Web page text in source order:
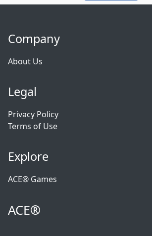
Company
About Us
Legal
Privacy Policy
Terms of Use
Explore
ACE® Games
ACE®